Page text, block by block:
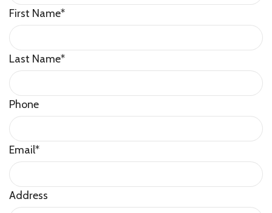
First Name*
Last Name*
Phone
Email*
Address